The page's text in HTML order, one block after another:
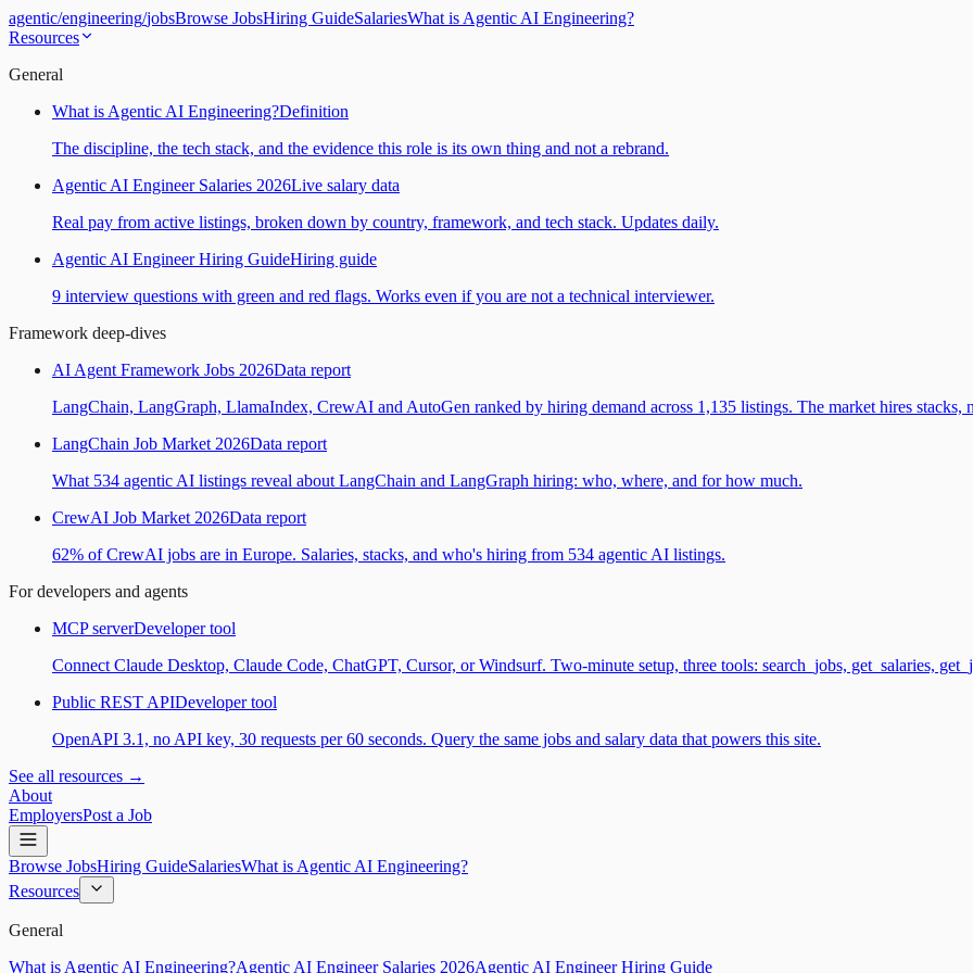
agentic/engineering/jobsBrowse JobsHiring GuideSalariesWhat is Agentic AI Engineering?
Resources
General
What is Agentic AI Engineering?Definition
The discipline, the tech stack, and the evidence this role is its own thing and not a rebrand.
Agentic AI Engineer Salaries 2026Live salary data
Real pay from active listings, broken down by country, framework, and tech stack. Updates daily.
Agentic AI Engineer Hiring GuideHiring guide
9 interview questions with green and red flags. Works even if you are not a technical interviewer.
Framework deep-dives
AI Agent Framework Jobs 2026Data report
LangChain, LangGraph, LlamaIndex, CrewAI and AutoGen ranked by hiring demand across 1,135 listings. The market hires stacks,
LangChain Job Market 2026Data report
What 534 agentic AI listings reveal about LangChain and LangGraph hiring: who, where, and for how much.
CrewAI Job Market 2026Data report
62% of CrewAI jobs are in Europe. Salaries, stacks, and who's hiring from 534 agentic AI listings.
For developers and agents
MCP serverDeveloper tool
Connect Claude Desktop, Claude Code, ChatGPT, Cursor, or Windsurf. Two-minute setup, three tools: search_jobs, get_salaries,
Public REST APIDeveloper tool
OpenAPI 3.1, no API key, 30 requests per 60 seconds. Query the same jobs and salary data that powers this site.
See all resources →
About
EmployersPost a Job
Browse JobsHiring GuideSalariesWhat is Agentic AI Engineering?
Resources
General
What is Agentic AI Engineering?Agentic AI Engineer Salaries 2026Agentic AI Engineer Hiring Guide